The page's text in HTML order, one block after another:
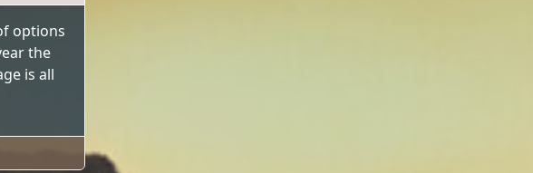
options
the
is all
Black Screen Solved"